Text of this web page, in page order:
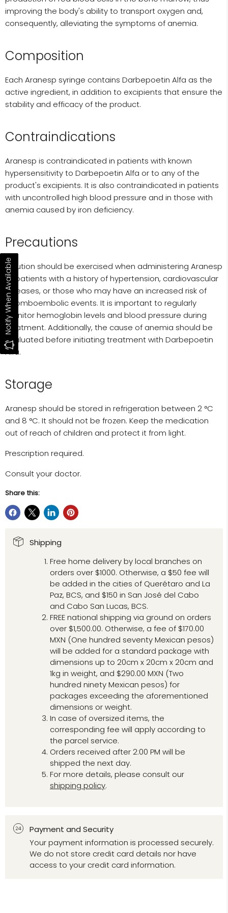
improving the body's ability to transport oxygen and,
consequently, alleviating the symptoms of anemia.
Composition
Each Aranesp syringe contains Darbepoetin Alfa as the
active ingredient, in addition to excipients that ensure the
stability and efficacy of the product.
Contraindications
Aranesp is contraindicated in patients with known
hypersensitivity to Darbepoetin Alfa or to any of the
product's excipients. It is also contraindicated in patients
with uncontrolled high blood pressure and in those with
anemia caused by iron deficiency.
Precautions
Caution should be exercised when administering Aranesp
to patients with a history of hypertension, cardiovascular
diseases, or those who may have an increased risk of
thromboembolic events. It is important to regularly
monitor hemoglobin levels and blood pressure during
treatment. Additionally, the cause of anemia should be
evaluated before initiating treatment with Darbepoetin
Alfa.
Storage
Aranesp should be stored in refrigeration between 2 °C
and 8 °C. It should not be frozen. Keep the medication
out of reach of children and protect it from light.
Prescription required.
Consult your doctor.
Share this:
Shipping
Free home delivery by local branches on
orders over $1000. Otherwise, a $50 fee will
be added in the cities of Querétaro and La
Paz, BCS, and $150 in San José del Cabo
and Cabo San Lucas, BCS.
FREE national shipping via ground on orders
over $1,500.00. Otherwise, a fee of $170.00
MXN (One hundred seventy Mexican pesos)
will be added for a standard package with
dimensions up to 20cm x 20cm x 20cm and
1kg in weight, and $290.00 MXN (Two
hundred ninety Mexican pesos) for
packages exceeding the aforementioned
dimensions or weight.
In case of oversized items, the
corresponding fee will apply according to
the parcel service.
Orders received after 2:00 PM will be
shipped the next day.
For more details, please consult our
shipping policy.
Payment and Security
Your payment information is processed securely.
We do not store credit card details nor have
access to your credit card information.
Notify When Available